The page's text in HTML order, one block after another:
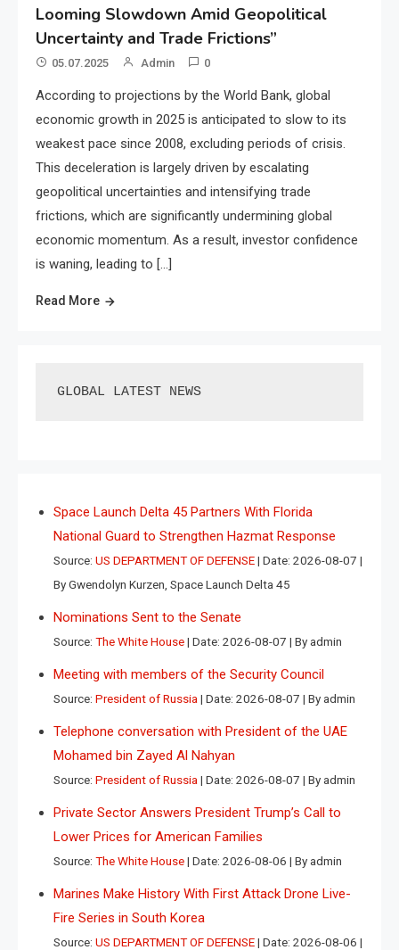
Looming Slowdown Amid Geopolitical
Uncertainty and Trade Frictions”
05.07.2025 Admin 0
According to projections by the World Bank, global
economic growth in 2025 is anticipated to slow to its
weakest pace since 2008, excluding periods of crisis.
This deceleration is largely driven by escalating
geopolitical uncertainties and intensifying trade
frictions, which are significantly undermining global
economic momentum. As a result, investor confidence
is waning, leading to […]
Read More
GLOBAL LATEST NEWS
Space Launch Delta 45 Partners With Florida
National Guard to Strengthen Hazmat Response
Source: US DEPARTMENT OF DEFENSE Date: 2026-08-07
By Gwendolyn Kurzen, Space Launch Delta 45
Nominations Sent to the Senate
Source: The White House Date: 2026-08-07 By admin
Meeting with members of the Security Council
Source: President of Russia Date: 2026-08-07 By admin
Telephone conversation with President of the UAE
Mohamed bin Zayed Al Nahyan
Source: President of Russia Date: 2026-08-07 By admin
Private Sector Answers President Trump’s Call to
Lower Prices for American Families
Source: The White House Date: 2026-08-06 By admin
Marines Make History With First Attack Drone Live-
Fire Series in South Korea
Source: US DEPARTMENT OF DEFENSE Date: 2026-08-06